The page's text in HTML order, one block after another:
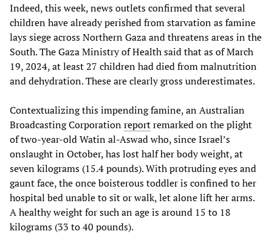
Indeed, this week, news outlets confirmed that several
children have already perished from starvation as famine
lays siege across Northern Gaza and threatens areas in the
South. The Gaza Ministry of Health said that as of March
19, 2024, at least 27 children had died from malnutrition
and dehydration. These are clearly gross underestimates.
Contextualizing this impending famine, an Australian
Broadcasting Corporationreportremarked on the plight
of two-year-old Watin al-Aswad who, since Israel’s
onslaught in October, has lost half her body weight, at
seven kilograms (15.4 pounds). With protruding eyes and
gaunt face, the once boisterous toddler is confined to her
hospital bed unable to sit or walk, let alone lift her arms.
A healthy weight for such an age is around 15 to 18
kilograms (33 to 40 pounds).